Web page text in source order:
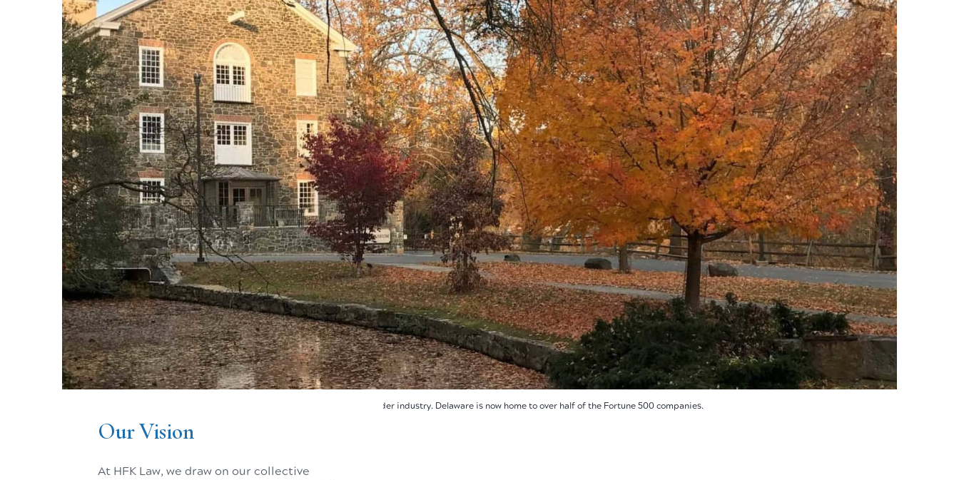
Our Vision
At HFK Law, we draw on our collective
The Hagley Museum, Wilmington, Delaware - birthplace of America's gunpowder industry. Delaware is now home to over half of the Fortune 500 companies.